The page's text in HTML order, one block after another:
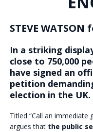
STEVE WATSON
In a striking
close to 750,000
have signed an
petition
election in the UK.
Titled “Call an immediate
argues that the public